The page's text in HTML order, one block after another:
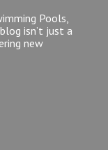
Pools,
isn’t just a
new